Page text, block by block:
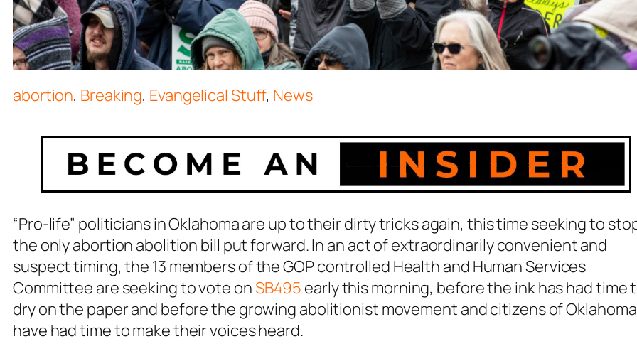
abortion, Breaking, Evangelical Stuff, News
“Pro-life” politicians in Oklahoma are up to their dirty tricks again, this time seeking to
the only abortion abolition bill put forward. In an act of extraordinarily convenient and
suspect timing, the 13 members of the GOP controlled Health and Human Services
Committee are seeking to vote onSB495 early this morning, before the ink has had time
dry on the paper and before the growing abolitionist movement and citizens of Oklahoma
have had time to make their voices heard.